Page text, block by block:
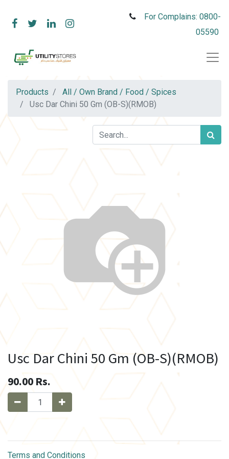
For Complains: 0800-
05590
Products
All / Own Brand / Food / Spices
Usc Dar Chini 50 Gm (OB-S)(RMOB)
Usc Dar Chini 50 Gm (OB-S)(RMOB)
90.00 Rs.
Terms and Conditions